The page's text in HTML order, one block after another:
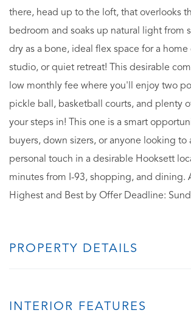
there, head up to the loft, that overlooks
bedroom and soaks up natural light from
dry as a bone, ideal flex space for a
studio, or quiet retreat! This desirable
low monthly fee where you'll enjoy two
pickle ball, basketball courts, and plenty
your steps in! This one is a smart
buyers, down sizers, or anyone looking to
personal touch in a desirable Hooksett
minutes from I-93, shopping, and dining.
Highest and Best by Offer Deadline:
PROPERTY DETAILS
INTERIOR FEATURES